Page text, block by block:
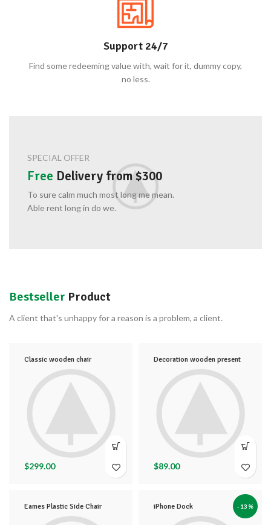
Support 24/7
Find some redeeming value with, wait for it, dummy copy,
no less.
SPECIAL OFFER
Free Delivery from $300
To sure calm much most long me mean.
Able rent long in do we.
Bestseller Product
A client that's unhappy for a reason is a problem, a client.
Classic wooden chair
$299.00
Decoration wooden present
$89.00
Eames Plastic Side Chair -13%
iPhone Dock